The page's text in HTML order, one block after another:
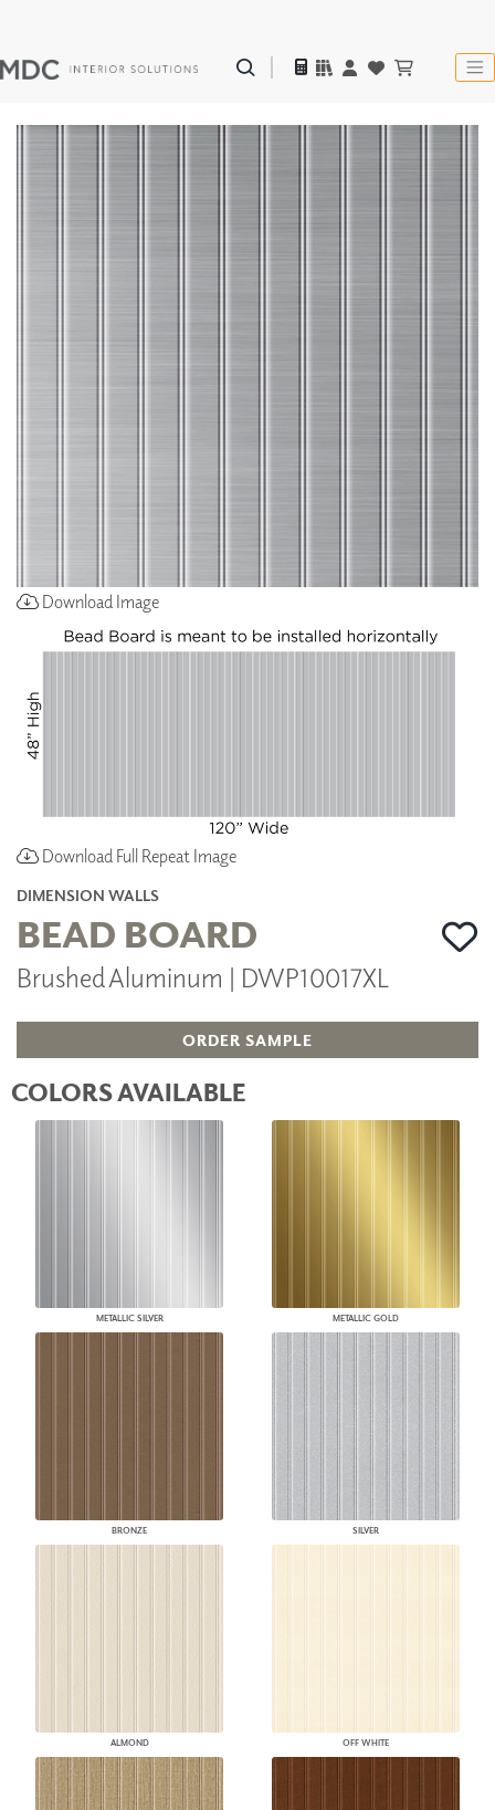
Download Image
Download Full Repeat Image
DIMENSION WALLS
BEAD BOARD
Brushed Aluminum | DWP10017XL
ORDER SAMPLE
COLORS AVAILABLE
METALLIC SILVER METALLIC GOLD
BRONZE SILVER
ALMOND OFF WHITE